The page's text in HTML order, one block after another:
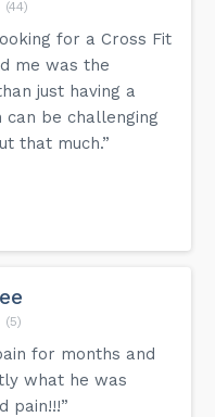
(44)
for a Cross Fit
me was the
just having a
be challenging
that much.”
(5)
for months and
what he was
pain!!!”